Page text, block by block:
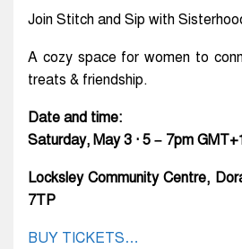
Join Stitch and Sip with
A cozy space for women to
treats & friendship.
Date and time:
Saturday, May 3 · 5 – 7pm
Locksley Community Centre,
7TP
BUY TICKETS…